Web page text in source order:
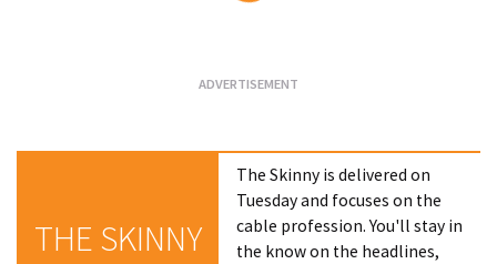
THE SKINNY
The Skinny is delivered on
Tuesday and focuses on the
cable profession. You'll stay in
the know on the headlines,